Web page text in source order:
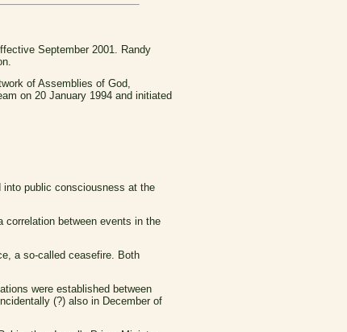
September 2001. Randy
of Assemblies of God,
on 20 January 1994 and initiated
into public consciousness at the
between events in the
a so-called ceasefire. Both
were established between
(?) also in December of